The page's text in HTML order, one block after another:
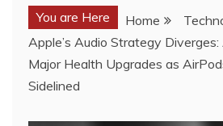
You are Here Home
Apple’s Audio Strategy
Major Health Upgrades as
Sidelined